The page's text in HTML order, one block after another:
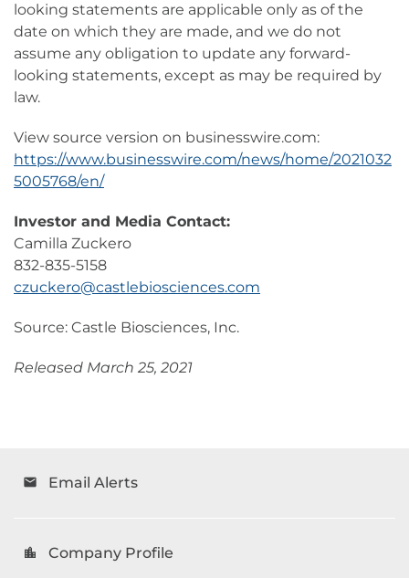
looking statements are applicable only as of the
date on which they are made, and we do not
assume any obligation to update any forward-
looking statements, except as may be required by
law.
View source version on businesswire.com:
https://www.businesswire.com/news/home/2021032
5005768/en/
Investor and Media Contact:
Camilla Zuckero
832-835-5158
czuckero@castlebiosciences.com
Source: Castle Biosciences, Inc.
Released March 25, 2021
email Email Alerts
location_city Company Profile